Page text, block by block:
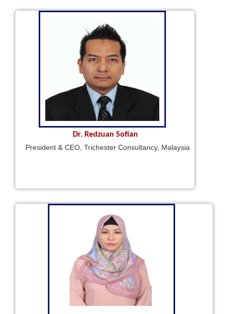
Dr. Redzuan Sofian
President & CEO, Trichester Consultancy, Malaysia